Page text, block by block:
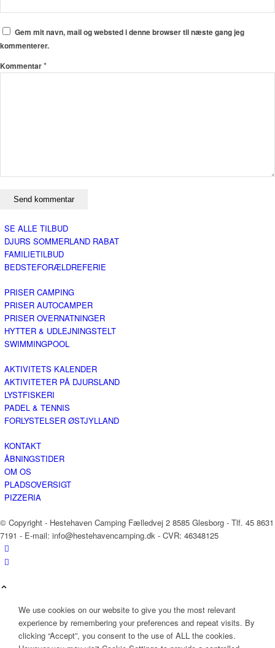
Gem mit navn, mail og websted i denne browser til næste gang jeg
kommenterer.
Kommentar*
SE ALLE TILBUD
DJURS SOMMERLAND RABAT
FAMILIETILBUD
BEDSTEFORÆLDREFERIE
PRISER CAMPING
PRISER AUTOCAMPER
PRISER OVERNATNINGER
HYTTER & UDLEJNINGSTELT
SWIMMINGPOOL
AKTIVITETS KALENDER
AKTIVITETER PÅ DJURSLAND
LYSTFISKERI
PADEL & TENNIS
FORLYSTELSER ØSTJYLLAND
KONTAKT
ÅBNINGSTIDER
OM OS
PLADSOVERSIGT
PIZZERIA
© Copyright - Hestehaven Camping Fælledvej 2 8585 Glesborg - Tlf. 45 8631
7191 - E-mail: info@hestehavencamping.dk - CVR: 46348125
We use cookies on our website to give you the most relevant
experience by remembering your preferences and repeat visits. By
clicking “Accept”, you consent to the use of ALL the cookies.